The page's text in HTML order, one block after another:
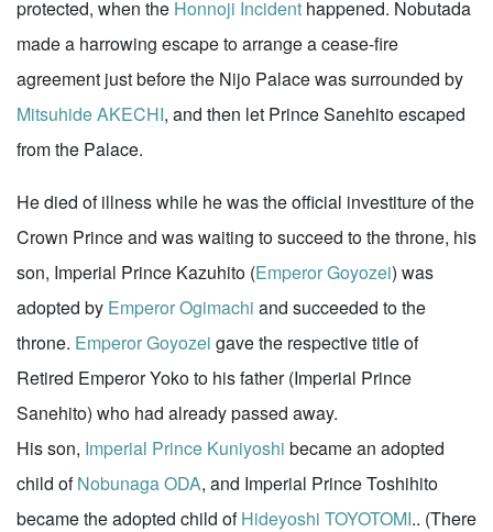
protected, when the Honnoji Incident happened. Nobutada
made a harrowing escape to arrange a cease-fire
agreement just before the Nijo Palace was surrounded by
Mitsuhide AKECHI, and then let Prince Sanehito escaped
from the Palace.
He died of illness while he was the official investiture of the
Crown Prince and was waiting to succeed to the throne, his
son, Imperial Prince Kazuhito (Emperor Goyozei) was
adopted by Emperor Ogimachi and succeeded to the
throne. Emperor Goyozei gave the respective title of
Retired Emperor Yoko to his father (Imperial Prince
Sanehito) who had already passed away.
His son, Imperial Prince Kuniyoshi became an adopted
child ofNobunaga ODA, and Imperial Prince Toshihito
became the adopted child ofHideyoshi TOYOTOMI.. (There